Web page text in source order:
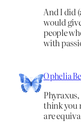
And I did
would
people
with
Ophelia
think you
are